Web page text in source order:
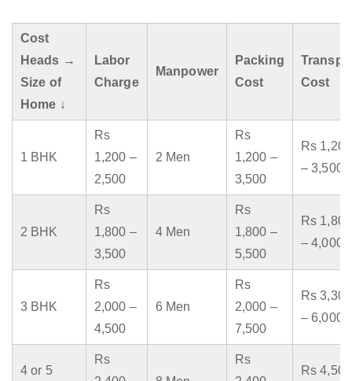
Cost
Heads →
Size of
Home ↓
Labor
Charge
Manpower
Packing
Cost
Cost
1 BHK
Rs
1,200 –
2,500
2 Men
Rs
1,200 –
3,500
Rs 1,200
– 3,500
2 BHK
Rs
1,800 –
3,500
4 Men
Rs
1,800 –
5,500
Rs 1,800
– 4,000
3 BHK
Rs
2,000 –
4,500
6 Men
Rs
2,000 –
7,500
Rs 3,300
– 6,000
4 or 5
Rs
Rs
Rs 4,500